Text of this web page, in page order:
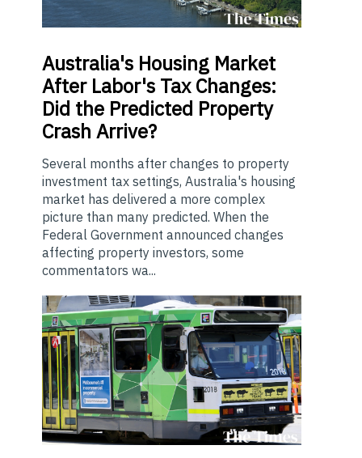
Australia's Housing Market
After Labor's Tax Changes:
Did the Predicted Property
Crash Arrive?
Several months after changes to property
investment tax settings, Australia's housing
market has delivered a more complex
picture than many predicted. When the
Federal Government announced changes
affecting property investors, some
commentators wa...